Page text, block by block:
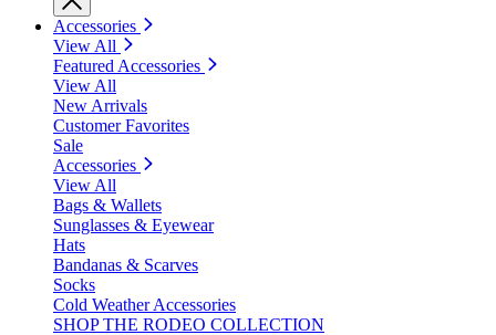
Accessories
View All
Featured Accessories
View All
New Arrivals
Customer Favorites
Sale
Accessories
View All
Bags & Wallets
Sunglasses & Eyewear
Hats
Bandanas & Scarves
Socks
Cold Weather Accessories
SHOP THE RODEO COLLECTION